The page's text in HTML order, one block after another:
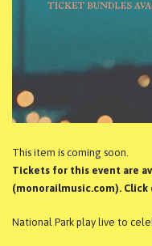
This item is coming soon.
Tickets for this event are
(monorailmusic.com). Click
National Park play live to